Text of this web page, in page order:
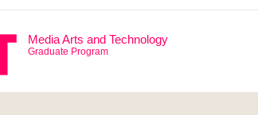
Media Arts and Technology
Graduate Program